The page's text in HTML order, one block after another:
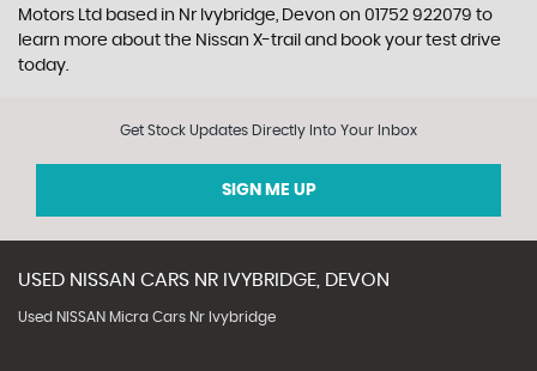
Motors Ltd based in Nr Ivybridge, Devon on 01752 922079 to
learn more about the Nissan X-trail and book your test drive
today.
Get Stock Updates Directly Into Your Inbox
SIGN ME UP
USED NISSAN CARS NR IVYBRIDGE, DEVON
Used NISSAN Micra Cars Nr Ivybridge